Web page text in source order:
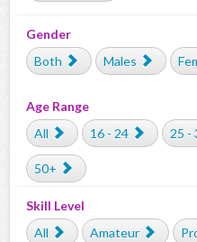
Gender
Both
Males
Age Range
All
16 - 24 25 -
50+
Skill Level
All
Amateur